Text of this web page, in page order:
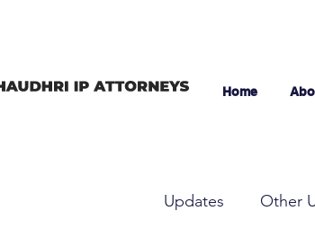
Home
Updates Other